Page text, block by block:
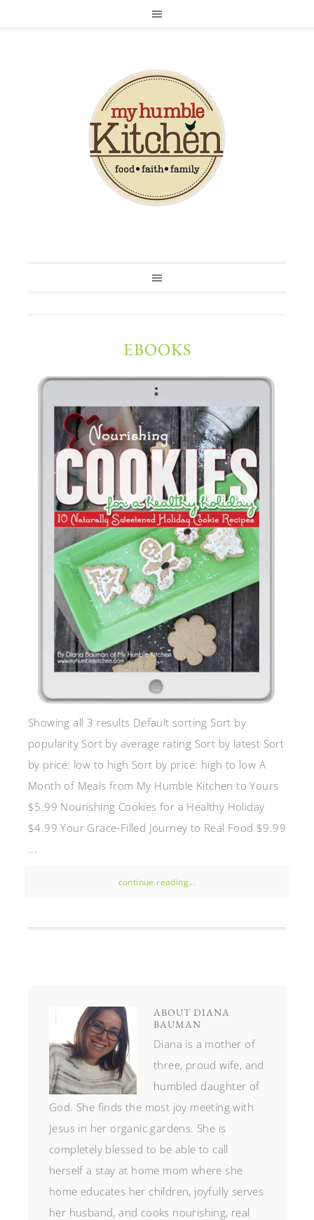
EBOOKS
Showing all 3 results Default sorting Sort by
popularity Sort by average rating Sort by latest Sort
by price: low to high Sort by price: high to low A
Month of Meals from My Humble Kitchen to Yours
$5.99 Nourishing Cookies for a Healthy Holiday
$4.99 Your Grace-Filled Journey to Real Food $9.99
...
continue reading...
ABOUT DIANA
BAUMAN
Diana is a mother of
three, proud wife, and
humbled daughter of
God. She finds the most joy meeting with
Jesus in her organic gardens. She is
completely blessed to be able to call
herself a stay at home mom where she
home educates her children, joyfully serves
her husband, and cooks nourishing, real